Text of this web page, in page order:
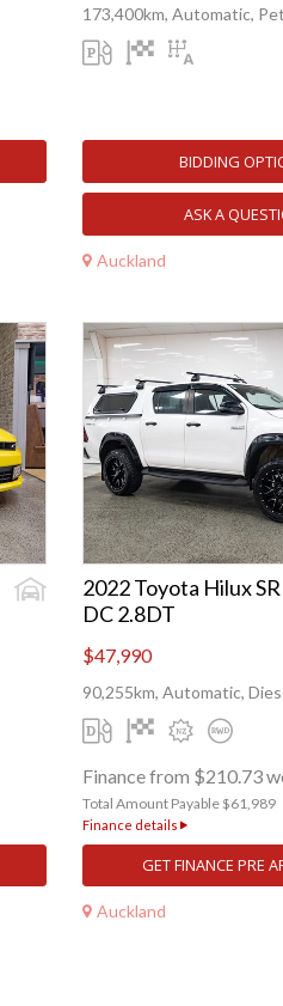
173,400km, Automatic,
BIDDING
ASK A
Auckland
2022 Toyota Hilux
DC 2.8DT
$47,990
90,255km, Automatic,
Finance from $210.73
Total Amount Payable $61,989
Finance details
GET FINANCE PRE
Auckland